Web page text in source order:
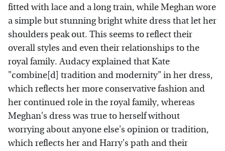
fitted with lace and a long train, while Meghan wore
a simple but stunning bright white dress that let her
shoulders peak out. This seems to reflect their
overall styles and even their relationships to the
royal family. Audacy explained that Kate
"combine[d] tradition and modernity" in her dress,
which reflects her more conservative fashion and
her continued role in the royal family, whereas
Meghan's dress was true to herself without
worrying about anyone else's opinion or tradition,
which reflects her and Harry's path and their